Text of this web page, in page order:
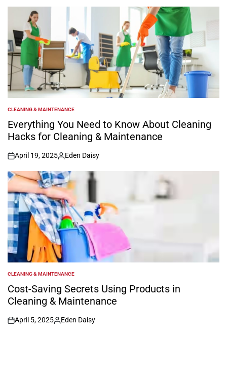
POSTED
IN
CLEANING & MAINTENANCE
Everything You Need to Know About Cleaning
Hacks for Cleaning & Maintenance
on
April 19, 2025
Posted
by
Eden Daisy
POSTED
IN
CLEANING & MAINTENANCE
Cost-Saving Secrets Using Products in
Cleaning & Maintenance
on
April 5, 2025
Posted
Eden Daisy